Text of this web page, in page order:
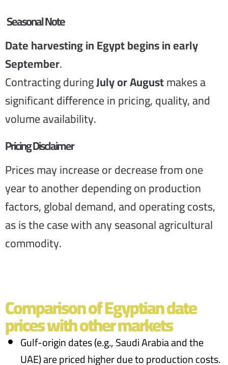
Seasonal Note
Date harvesting in Egypt begins in early
September.
Contracting duringJuly or Augustmakes a
significant difference in pricing, quality, and
volume availability.
Pricing Disclaimer
Prices may increase or decrease from one
year to another depending on production
factors, global demand, and operating costs,
as is the case with any seasonal agricultural
commodity.
Comparison of Egyptian date
prices with other markets
Gulf-origin dates (e.g., Saudi Arabia and the
UAE) are priced higher due to production costs.